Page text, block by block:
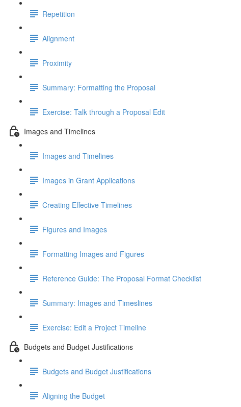
Repetition
Alignment
Proximity
Summary: Formatting the Proposal
Exercise: Talk through a Proposal Edit
Images and Timelines
Images and Timelines
Images in Grant Applications
Creating Effective Timelines
Figures and Images
Formatting Images and Figures
Reference Guide: The Proposal Format Checklist
Summary: Images and Timeslines
Exercise: Edit a Project Timeline
Budgets and Budget Justifications
Budgets and Budget Justifications
Aligning the Budget